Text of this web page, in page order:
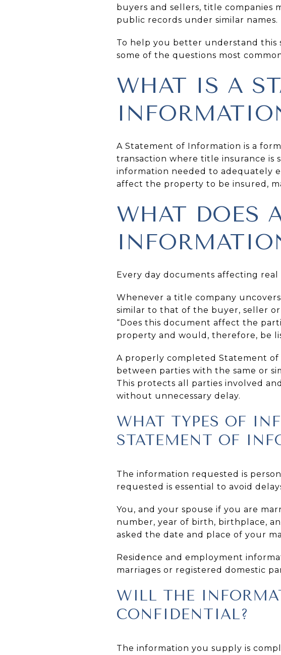
buyers and sellers, title companies
public records under similar names.
To help you better understand this
some of the questions most
WHAT IS A
A Statement of Information is a
transaction where title insurance
information needed to adequately
affect the property to be insured,
WHAT DOES
Every day documents affecting
Whenever a title company
similar to that of the buyer, seller
“Does this document affect the
property and would, therefore, be
A properly completed Statement
between parties with the same or
This protects all parties involved
without unnecessary delay.
WHAT TYPES OF
STATEMENT OF
The information requested is
requested is essential to avoid
You, and your spouse if you are
number, year of birth, birthplace,
asked the date and place of your
Residence and employment
marriages or registered domestic
WILL THE
CONFIDENTIAL?
The information you supply is